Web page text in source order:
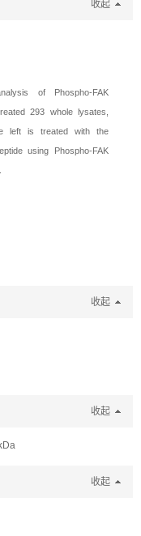
收起
of Phospho-FAK
293 whole lysates,
left is treated with the
using Phospho-FAK
收起
收起
收起